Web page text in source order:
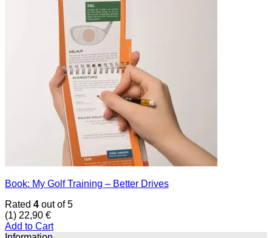
Book: My Golf Training – Better Drives
Rated 4 out of 5
(1) 22,90 €
Add to Cart